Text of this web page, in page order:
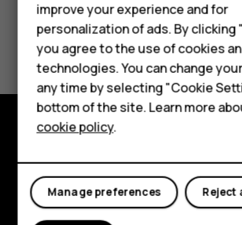
Accessories
HMD Terra M
HMD DUB
HMD Watch
For business
Tablets
Did you find this helpful?
Yes No
About
Planet and people
improve your experience and for
personalization of ads. By clicking
you agree to the use of cookies
technologies. You can change
any time by selecting "Cookie
bottom of the site. Learn more
cookie policy.
Reject
Manage preferences